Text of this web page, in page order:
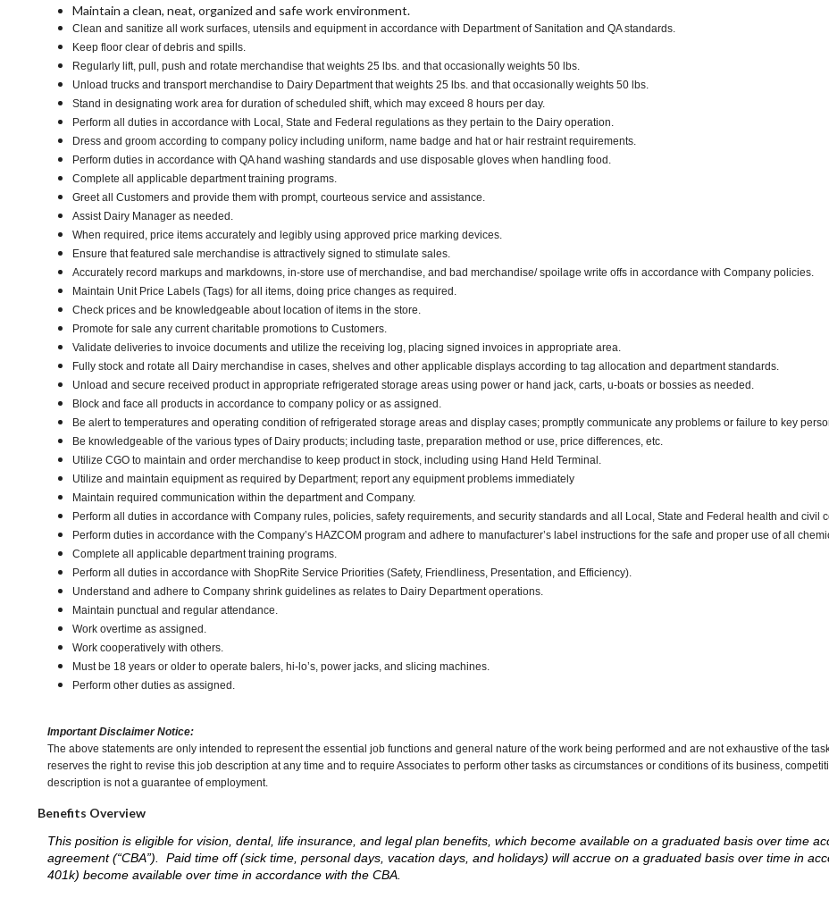
Maintain a clean, neat, organized and safe work environment.
Clean and sanitize all work surfaces, utensils and equipment in accordance with Department of Sanitation and QA standards.
Keep floor clear of debris and spills.
Regularly lift, pull, push and rotate merchandise that weights 25 lbs. and that occasionally weights 50 lbs.
Unload trucks and transport merchandise to Dairy Department that weights 25 lbs. and that occasionally weights 50 lbs.
Stand in designating work area for duration of scheduled shift, which may exceed 8 hours per day.
Perform all duties in accordance with Local, State and Federal regulations as they pertain to the Dairy operation.
Dress and groom according to company policy including uniform, name badge and hat or hair restraint requirements.
Perform duties in accordance with QA hand washing standards and use disposable gloves when handling food.
Complete all applicable department training programs.
Greet all Customers and provide them with prompt, courteous service and assistance.
Assist Dairy Manager as needed.
When required, price items accurately and legibly using approved price marking devices.
Ensure that featured sale merchandise is attractively signed to stimulate sales.
Accurately record markups and markdowns, in-store use of merchandise, and bad merchandise/ spoilage write offs in accordance with Company policies.
Maintain Unit Price Labels (Tags) for all items, doing price changes as required.
Check prices and be knowledgeable about location of items in the store.
Promote for sale any current charitable promotions to Customers.
Validate deliveries to invoice documents and utilize the receiving log, placing signed invoices in appropriate area.
Fully stock and rotate all Dairy merchandise in cases, shelves and other applicable displays according to tag allocation and department standards.
Unload and secure received product in appropriate refrigerated storage areas using power or hand jack, carts, u-boats or bossies as needed.
Block and face all products in accordance to company policy or as assigned.
Be alert to temperatures and operating condition of refrigerated storage areas and display cases; promptly communicate any problems or failure to key
Be knowledgeable of the various types of Dairy products; including taste, preparation method or use, price differences, etc.
Utilize CGO to maintain and order merchandise to keep product in stock, including using Hand Held Terminal.
Utilize and maintain equipment as required by Department; report any equipment problems immediately
Maintain required communication within the department and Company.
Perform all duties in accordance with Company rules, policies, safety requirements, and security standards and all Local, State and Federal health and civil
Perform duties in accordance with the Company’s HAZCOM program and adhere to manufacturer’s label instructions for the safe and proper use of all
Complete all applicable department training programs.
Perform all duties in accordance with ShopRite Service Priorities (Safety, Friendliness, Presentation, and Efficiency).
Understand and adhere to Company shrink guidelines as relates to Dairy Department operations.
Maintain punctual and regular attendance.
Work overtime as assigned.
Work cooperatively with others.
Must be 18 years or older to operate balers, hi-lo’s, power jacks, and slicing machines.
Perform other duties as assigned.
Important Disclaimer Notice:
The above statements are only intended to represent the essential job functions and general nature of the work being performed and are not exhaustive of the
reserves the right to revise this job description at any time and to require Associates to perform other tasks as circumstances or conditions of its business,
description is not a guarantee of employment.
Benefits Overview
This position is eligible for vision, dental, life insurance, and legal plan benefits, which become available on a graduated basis over time
agreement (“CBA”). Paid time off (sick time, personal days, vacation days, and holidays) will accrue on a graduated basis over time in
401k) become available over time in accordance with the CBA.